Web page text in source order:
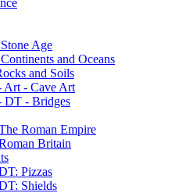
Age
and Oceans
and Soils
Art - Cave Art
DT - Bridges
Roman Empire
Britain
Pizzas
Shields